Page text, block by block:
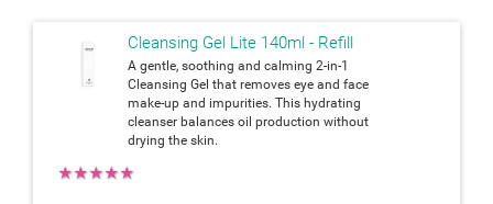
Cleansing Gel Lite 140ml - Refill
A gentle, soothing and calming 2-in-1
Cleansing Gel that removes eye and face
make-up and impurities. This hydrating
cleanser balances oil production without
drying the skin.
★
★
★
★
★